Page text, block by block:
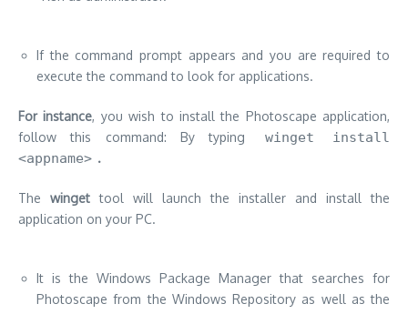
If the command prompt appears and you are required to
execute the command to look for applications.
For instance, you wish to install the Photoscape application,
follow this command: By typing
winget install
<appname> .
The winget tool will launch the installer and install the
application on your PC.
It is the Windows Package Manager that searches for
Photoscape from the Windows Repository as well as the